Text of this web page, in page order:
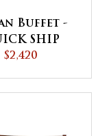
Buffet -
SHIP
$2,420